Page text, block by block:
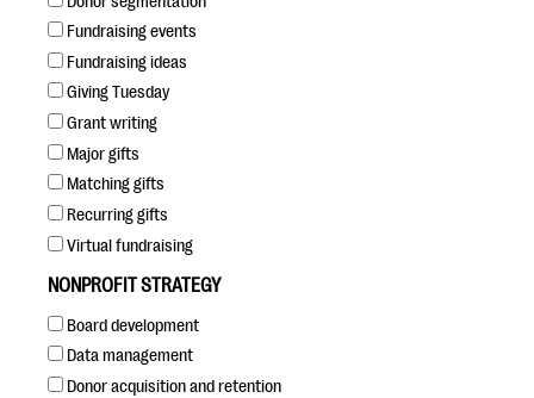
Our Ask an Expert series features real fundraising
questions
EXPLORE THE SERIES
Fundraising events
Fundraising ideas
Giving Tuesday
Grant writing
Major gifts
Matching gifts
Recurring gifts
Virtual fundraising
NONPROFIT STRATEGY
Board development
Data management
Donor acquisition and retention